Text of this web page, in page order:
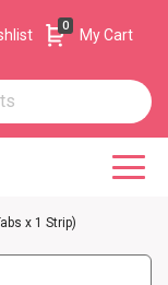
0
My Cart
x 1 Strip)